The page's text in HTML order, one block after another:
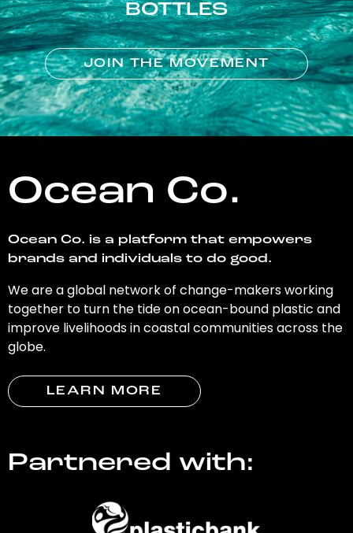
BOTTLES
JOIN THE MOVEMENT
Ocean Co.
Ocean Co. is a platform that empowers
brands and individuals to do good.
We are a global network of change-makers working
together to turn the tide on ocean-bound plastic and
improve livelihoods in coastal communities across the
globe.
LEARN MORE
Partnered with: